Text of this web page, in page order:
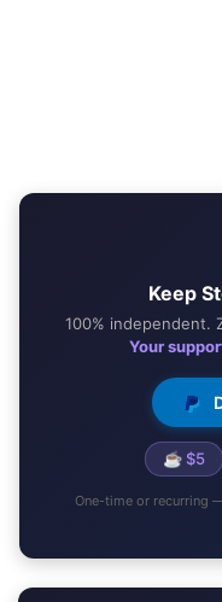
Keep
100% independent.
Your
☕ $5
One-time or recurring